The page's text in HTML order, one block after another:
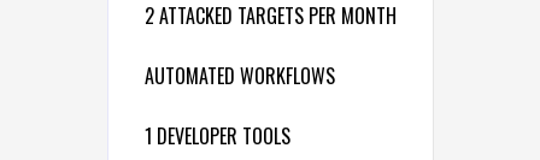
2 ATTACKED TARGETS PER MONTH
AUTOMATED WORKFLOWS
1 DEVELOPER TOOLS